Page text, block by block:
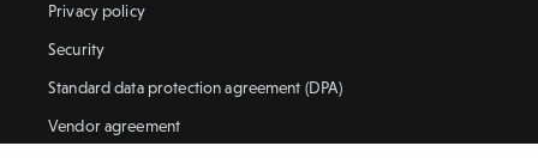
Privacy policy
Security
Standard data protection agreement (DPA)
Vendor agreement